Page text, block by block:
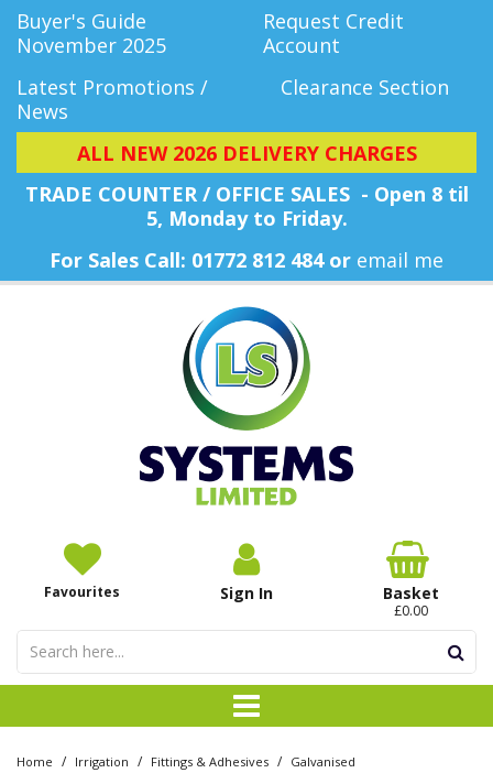
Buyer's Guide
November 2025
Request Credit
Account
Latest Promotions /
News
Clearance Section
ALL NEW 2026 DELIVERY CHARGES
TRADE COUNTER / OFFICE SALES - Open 8 til
5, Monday to Friday.
For Sales Call: 01772 812 484 or email me
Favourites Sign In Basket
£0.00
Home / Irrigation / Fittings & Adhesives / Galvanised